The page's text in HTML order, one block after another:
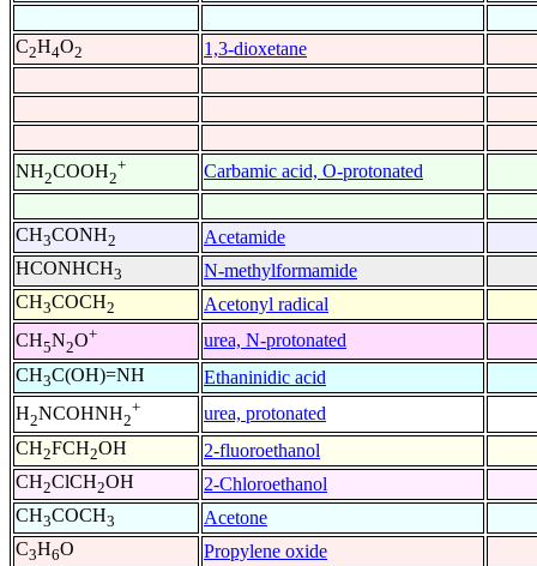
C2H4O2 1,3-dioxetane
NH2COOH2
+ Carbamic acid, O-protonated
CH3CONH2
Acetamide
HCONHCH3
N-methylformamide
CH3COCH2
Acetonyl radical
CH5N2O+
urea, N-protonated
CH3C(OH)=NH
Ethaninidic acid
H2NCOHNH2
+
urea, protonated
CH2FCH2OH
2-fluoroethanol
CH2ClCH2OH
2-Chloroethanol
CH3COCH3
Acetone
C3H6O Propylene oxide